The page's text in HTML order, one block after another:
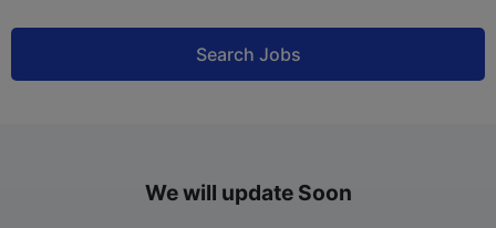
Search Jobs
We will update Soon